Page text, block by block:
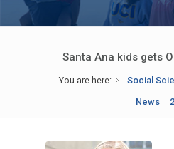
Santa Ana kids gets
You are here: Social
News